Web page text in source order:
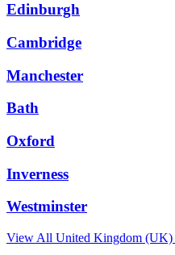
Edinburgh
Cambridge
Manchester
Bath
Oxford
Inverness
Westminster
View All United Kingdom (UK)